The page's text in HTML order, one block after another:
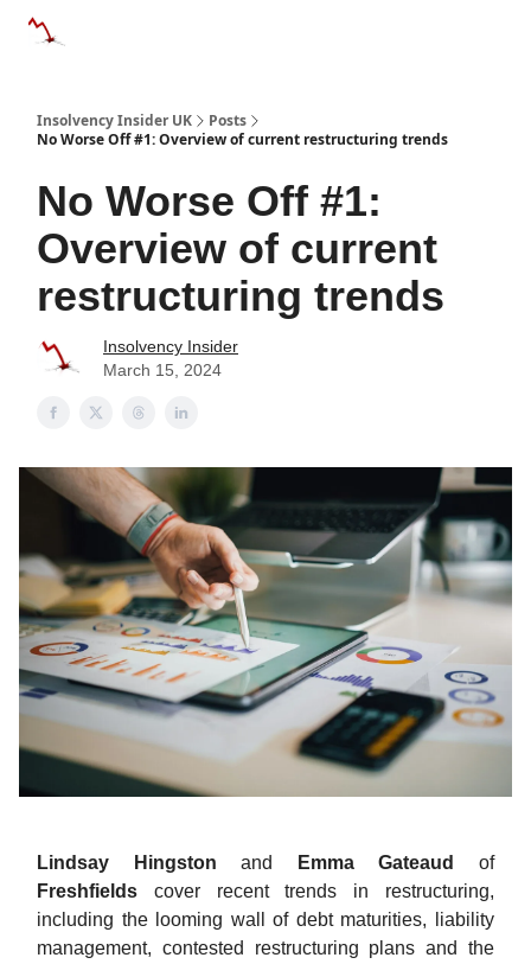
Insolvency Insider UK
Posts
No Worse Off #1: Overview of current restructuring trends
No Worse Off #1:
Overview of current
restructuring trends
Insolvency Insider
March 15, 2024
Lindsay Hingston and Emma Gateaud
of
Freshfields cover recent trends in restructuring,
including the looming wall of debt maturities, liability
management, contested restructuring plans and the